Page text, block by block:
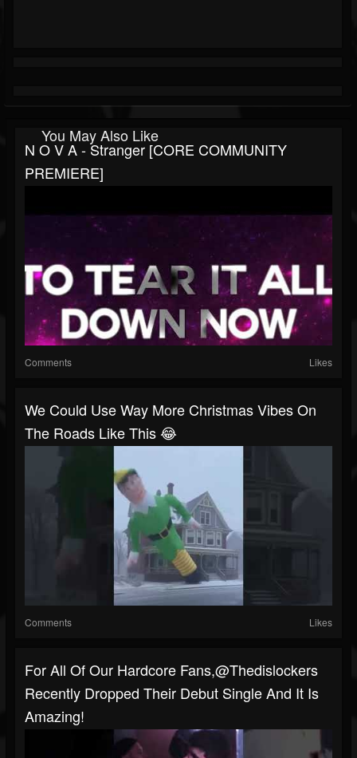
You May Also Like
N O V A - Stranger [CORE COMMUNITY
PREMIERE]
Comments Likes
We Could Use Way More Christmas Vibes On
The Roads Like This 😂
Comments Likes
For All Of Our Hardcore Fans,@thedislockers
Recently Dropped Their Debut Single And It Is
Amazing!